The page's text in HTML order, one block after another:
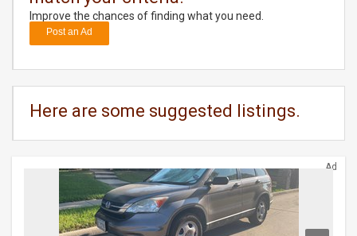
DAY
CARE
CARS
CLASSIFIEDS
Improve the chances of finding what you need.
Post an Ad
Here are some suggested listings.
Ad